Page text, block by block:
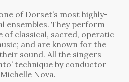
of Dorset’s most highly-
ensembles. They perform
classical, sacred, operatic
and are known for the
sound. All the singers
technique by conductor
Nova.